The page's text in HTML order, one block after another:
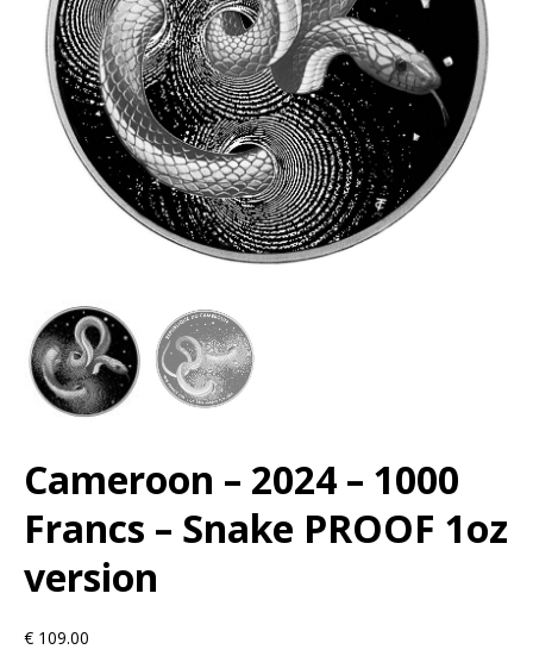
Cameroon – 2024 – 1000
Francs – Snake PROOF 1oz
version
€ 109.00